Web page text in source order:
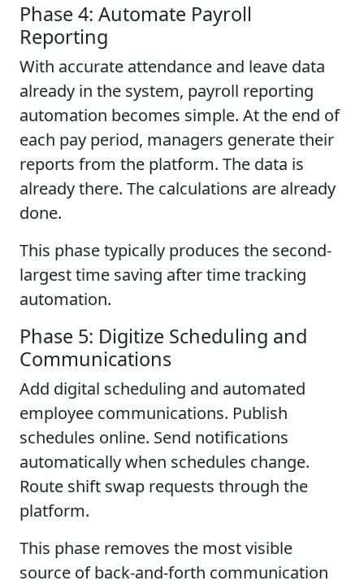
Phase 4: Automate Payroll
Reporting
With accurate attendance and leave data
already in the system, payroll reporting
automation becomes simple. At the end of
each pay period, managers generate their
reports from the platform. The data is
already there. The calculations are already
done.
This phase typically produces the second-
largest time saving after time tracking
automation.
Phase 5: Digitize Scheduling and
Communications
Add digital scheduling and automated
employee communications. Publish
schedules online. Send notifications
automatically when schedules change.
Route shift swap requests through the
platform.
This phase removes the most visible
source of back-and-forth communication